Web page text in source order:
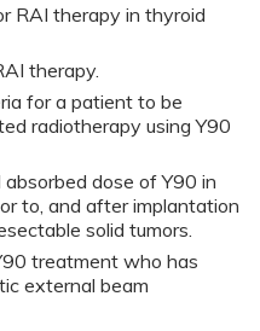
RAI therapy in thyroid
therapy.
for a patient to be
radiotherapy using Y90
dose of Y90 in
to, and after implantation
solid tumors.
treatment who has
external beam